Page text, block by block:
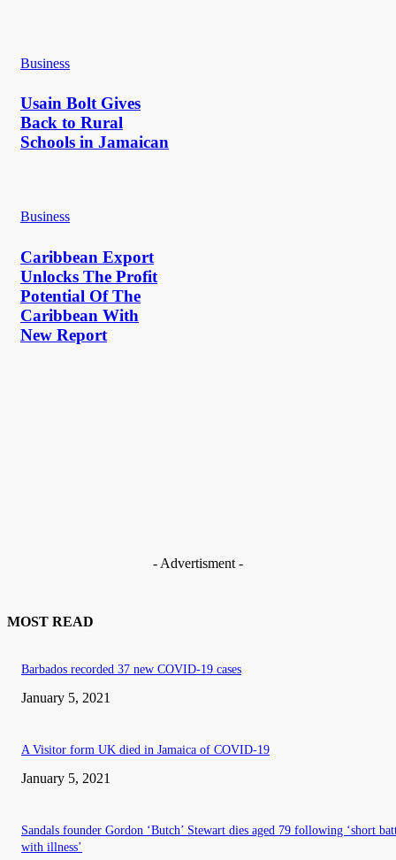
Business
Usain Bolt Gives
Back to Rural
Schools in Jamaican
Business
Caribbean Export
Unlocks The Profit
Potential Of The
Caribbean With
New Report
- Advertisment -
MOST READ
Barbados recorded 37 new COVID-19 cases
January 5, 2021
A Visitor form UK died in Jamaica of COVID-19
January 5, 2021
Sandals founder Gordon ‘Butch’ Stewart dies aged 79 following ‘short
with illness’